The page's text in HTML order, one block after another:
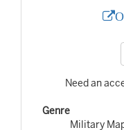
Need an
Genre
Military